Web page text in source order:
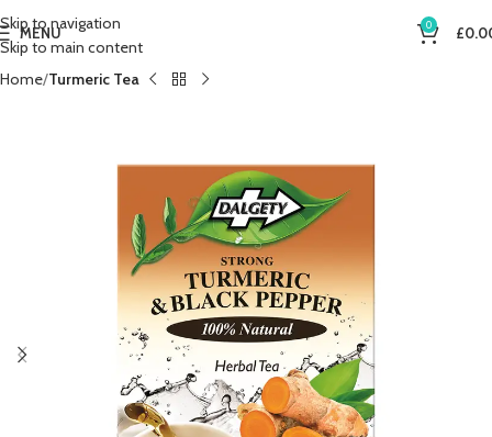
Skip to navigation
Skip to main content
MENU 0 £
Home Turmeric Tea